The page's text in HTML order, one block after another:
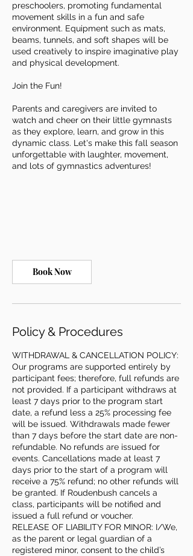
preschoolers, promoting fundamental
movement skills in a fun and safe
environment. Equipment such as mats,
beams, tunnels, and soft shapes will be
used creatively to inspire imaginative play
and physical development.
Join the Fun!
Parents and caregivers are invited to
watch and cheer on their little gymnasts
as they explore, learn, and grow in this
dynamic class. Let's make this fall season
unforgettable with laughter, movement,
and lots of gymnastics adventures!
Book Now
Policy & Procedures
WITHDRAWAL & CANCELLATION POLICY:
Our programs are supported entirely by
participant fees; therefore, full refunds are
not provided. If a participant withdraws at
least 7 days prior to the program start
date, a refund less a 25% processing fee
will be issued. Withdrawals made fewer
than 7 days before the start date are non-
refundable. No refunds are issued for
events. Cancellations made at least 7
days prior to the start of a program will
receive a 75% refund; no other refunds will
be granted. If Roudenbush cancels a
class, participants will be notified and
issued a full refund or voucher.
RELEASE OF LIABILITY FOR MINOR: I/We,
as the parent or legal guardian of a
registered minor, consent to the child’s